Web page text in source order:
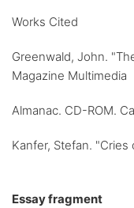
Works Cited
Greenwald, John.
Magazine Multimedia
Almanac. CD-ROM.
Kanfer, Stefan.
Essay fragment